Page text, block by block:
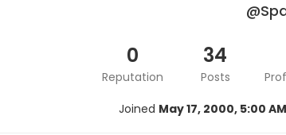
0
Reputation
34
Posts
Joined May 17, 2000, 5:00 AM